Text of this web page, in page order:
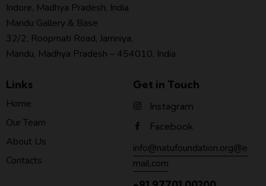
Indore, Madhya Pradesh, India
Mandu Gallery & Base
32/2, Roopmati Road, Jamniya,
Mandu, Madhya Pradesh – 454010, India
Links
Home
Our Team
About Us
Contacts
Get in Touch
Instagram
Facebook
info@natufoundation.org@e
mail.com